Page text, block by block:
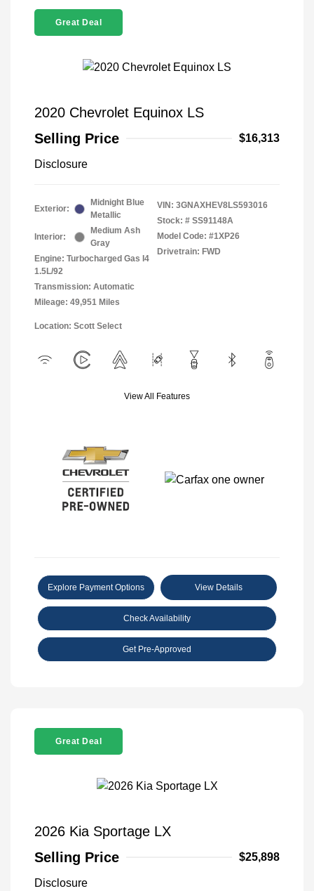
Great Deal
2020 Chevrolet Equinox LS
Selling Price
$16,313
Disclosure
Exterior:
Midnight Blue
Metallic
Interior:
Medium Ash
Gray
Engine: Turbocharged Gas I4
1.5L/92
Transmission: Automatic
Mileage: 49,951 Miles
VIN: 3GNAXHEV8LS593016
Stock: # SS91148A
Model Code: #1XP26
Drivetrain: FWD
Location: Scott Select
View All Features
Explore Payment Options View Details
Check Availability
Get Pre-Approved
Great Deal
2026 Kia Sportage LX
Selling Price
$25,898
Disclosure